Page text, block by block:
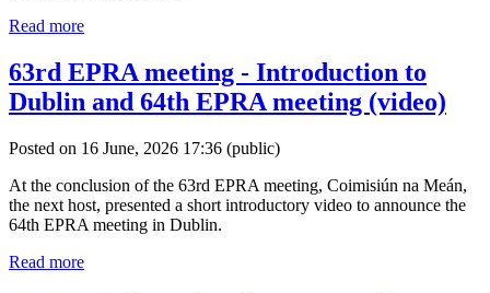
Read more
63rd EPRA meeting - Introduction to
Dublin and 64th EPRA meeting (video)
Posted on 16 June, 2026 17:36 (public)
At the conclusion of the 63rd EPRA meeting, Coimisiún na Meán,
the next host, presented a short introductory video to announce the
64th EPRA meeting in Dublin.
Read more